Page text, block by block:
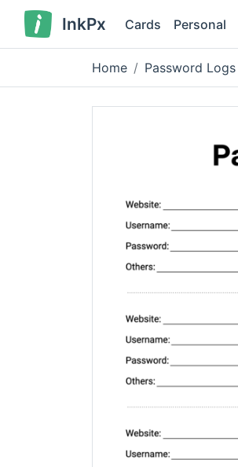
InkPx Cards Personal
Home Password Logs